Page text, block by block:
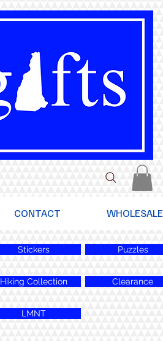
CONTACT WHOLESALE
Stickers Puzzles
Hiking Collection Clearance
LMNT